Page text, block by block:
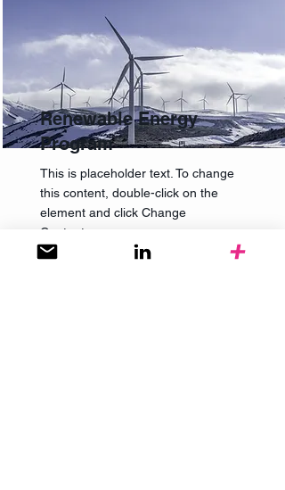
Renewable Energy
Program
This is placeholder text. To change
this content, double-click on the
element and click Change
Content.